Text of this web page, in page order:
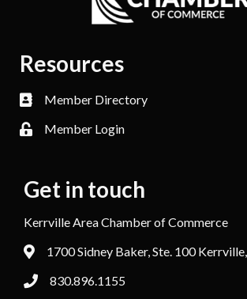
Resources
Member Directory
Member Login
Get in touch
Kerrville Area Chamber of Commerce
1700 Sidney Baker, Ste. 100
830.896.1155